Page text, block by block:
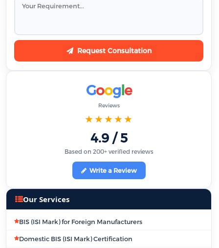
Request Consultation
Google
Reviews
★★★★★
4.9 / 5
Based on 200+ verified reviews
Write a Review
Our Services
BIS (ISI Mark) for Foreign Manufacturers
Domestic BIS (ISI Mark) Certification